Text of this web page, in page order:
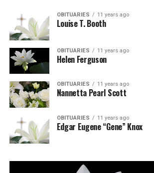
OBITUARIES 11 years ago
Louise T. Booth
OBITUARIES 11 years ago
Helen Ferguson
OBITUARIES 11 years ago
Nannetta Pearl Scott
OBITUARIES 11 years ago
Edgar Eugene “Gene” Knox